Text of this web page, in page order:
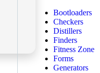
Bootloaders
Checkers
Distillers
Finders
Fitness Zone
Forms
Generators